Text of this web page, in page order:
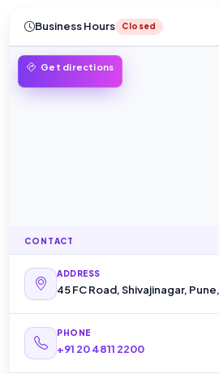
Business Hours Closed
Get directions
CONTACT
ADDRESS
45 FC Road, Shivajinagar,
PHONE
+91 20 4811 2200